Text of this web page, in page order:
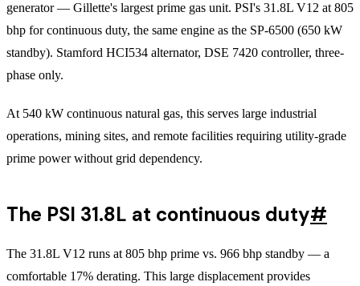
generator — Gillette's largest prime gas unit. PSI's 31.8L V12 at 805
bhp for continuous duty, the same engine as the SP-6500 (650 kW
standby). Stamford HCI534 alternator, DSE 7420 controller, three-
phase only.
At 540 kW continuous natural gas, this serves large industrial
operations, mining sites, and remote facilities requiring utility-grade
prime power without grid dependency.
The PSI 31.8L at continuous duty#
The 31.8L V12 runs at 805 bhp prime vs. 966 bhp standby — a
comfortable 17% derating. This large displacement provides